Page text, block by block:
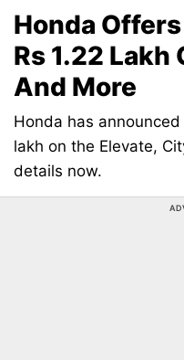
Honda
Rs 1.22 Lakh
And More
Honda has
lakh on the Elevate,
details now.